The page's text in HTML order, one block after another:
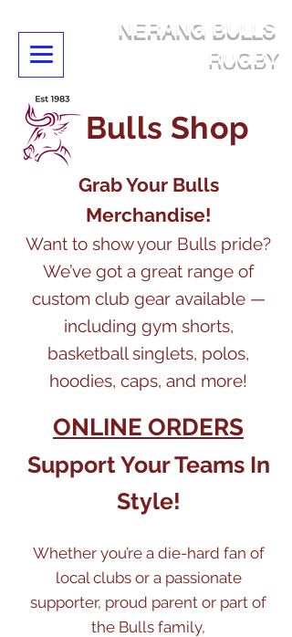
NERANG BULLS
RUGBY
Bulls Shop
Grab Your Bulls
Merchandise!
Want to show your Bulls pride?
We’ve got a great range of
custom club gear available —
including gym shorts,
basketball singlets, polos,
hoodies, caps, and more!
ONLINE ORDERS
Support Your Teams In
Style!
Whether you’re a die-hard fan of
local clubs or a passionate
supporter, proud parent or part of
the Bulls family,